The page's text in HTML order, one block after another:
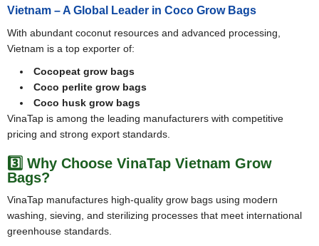
Vietnam – A Global Leader in Coco Grow Bags
With abundant coconut resources and advanced processing,
Vietnam is a top exporter of:
Cocopeat grow bags
Coco perlite grow bags
Coco husk grow bags
VinaTap is among the leading manufacturers with competitive
pricing and strong export standards.
3️⃣ Why Choose VinaTap Vietnam Grow
Bags?
VinaTap manufactures high-quality grow bags using modern
washing, sieving, and sterilizing processes that meet international
greenhouse standards.